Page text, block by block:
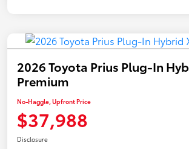
2026 Toyota Prius Plug-In
Premium
No-Haggle, Upfront Price
$37,988
Disclosure